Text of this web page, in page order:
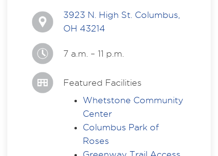
3923 N. High St. Columbus,
OH 43214
7 a.m. – 11 p.m.
Featured Facilities
Whetstone Community
Center
Columbus Park of
Roses